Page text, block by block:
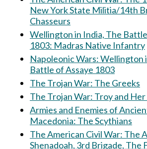
New York State Militia/14th
Chasseurs
Wellington in India, The
1803: Madras Native Infantry
Napoleonic Wars: Wellington
Battle of Assaye 1803
The Trojan War: The Greeks
The Trojan War: Troy and Her
Armies and Enemies of
Macedonia: The Scythians
The American Civil War: The
Shenadoah, 3rd Brigade, The